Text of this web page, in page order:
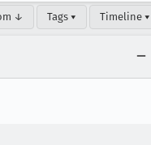
↓ Tags ▾ Timeline ▾